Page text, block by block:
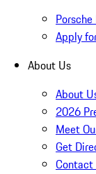
Apply
About Us
About
2026
Meet
Get
Contact